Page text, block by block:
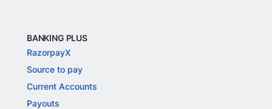
BANKING PLUS
RazorpayX
Source to pay
Current Accounts
Payouts